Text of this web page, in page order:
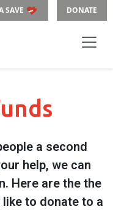
SAVE DONATE
a second
help, we can
Here are the the
to donate to a